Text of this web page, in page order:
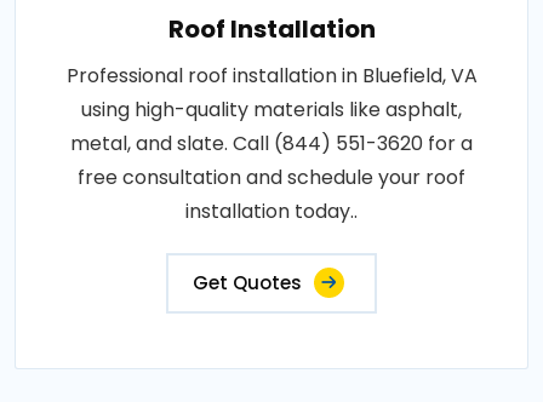
Roof Installation
Professional roof installation in Bluefield, VA
using high-quality materials like asphalt,
metal, and slate. Call (844) 551-3620 for a
free consultation and schedule your roof
installation today..
Get Quotes